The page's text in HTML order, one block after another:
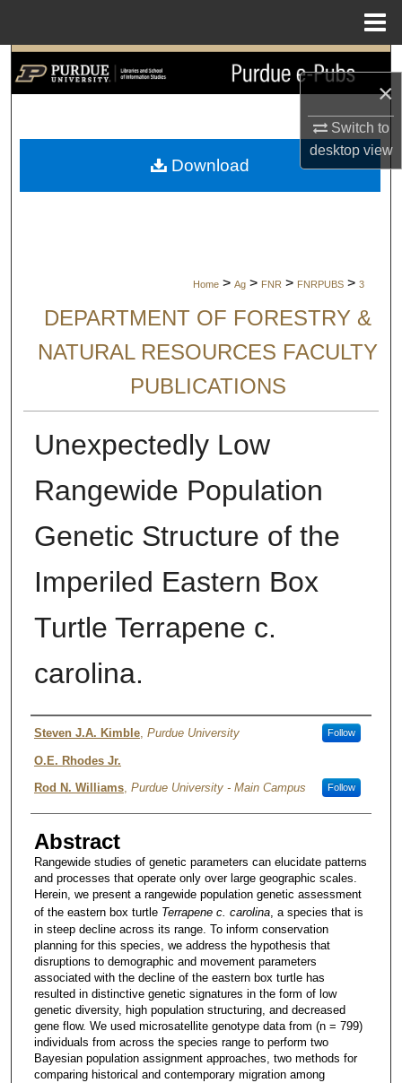
×
Switch to
desktopview
Search
My Account
Home > Ag > FNR > FNRPUBS > 3
DEPARTMENT OF FORESTRY &
NATURAL RESOURCES FACULTY
PUBLICATIONS
Unexpectedly Low
Rangewide Population
Genetic Structure of the
Imperiled Eastern Box
Turtle Terrapene c.
carolina.
Authors
Steven J.A. Kimble, Purdue University Follow
O.E. Rhodes Jr.
Rod N. Williams, Purdue University - Main Campus Follow
Abstract
Rangewide studies of genetic parameters can elucidate patterns
and processes that operate only over large geographic scales.
Herein, we present a rangewide population genetic assessment
of the eastern box turtle Terrapene c. carolina, a species that is
in steep decline across its range. To inform conservation
planning for this species, we address the hypothesis that
disruptions to demographic and movement parameters
associated with the decline of the eastern box turtle has
resulted in distinctive genetic signatures in the form of low
genetic diversity, high population structuring, and decreased
gene flow. We used microsatellite genotype data from (n = 799)
individuals from across the species range to perform two
Bayesian population assignment approaches, two methods for
comparing historical and contemporary migration among
Download